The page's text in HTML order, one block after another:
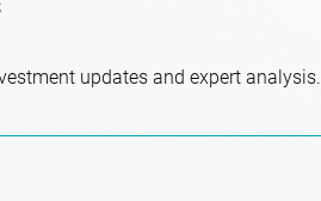
updates and expert analysis.